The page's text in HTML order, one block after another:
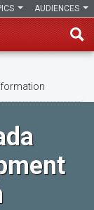
AUDIENCES